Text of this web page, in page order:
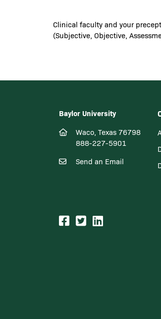
Clinical faculty and your
(Subjective, Objective,
Baylor University
Waco, Texas 76798
888-227-5901
Send an Email